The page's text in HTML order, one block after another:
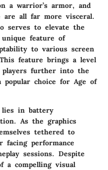
a warrior’s armor, and
are all far more visceral.
serves to elevate the
unique feature of
to various screen
feature brings a level
players further into the
choice for Age of
lies in battery
As the graphics
tethered to
facing performance
sessions. Despite
a compelling visual